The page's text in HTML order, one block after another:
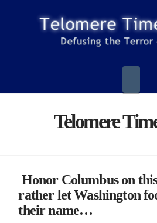
Telomere
Honor Columbus on
rather let Washington
their name…